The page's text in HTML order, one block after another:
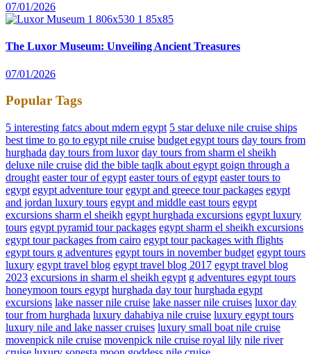
07/01/2026
The Luxor Museum: Unveiling Ancient Treasures
07/01/2026
Popular Tags
5 interesting fatcs about mdern egypt 5 star deluxe nile cruise ships
best time to go to egypt nile cruise budget egypt tours day tours from
hurghada day tours from luxor day tours from sharm el sheikh
deluxe nile cruise did the bible taqlk about egypt goign through a
drought easter tour of egypt easter tours of egypt easter tours to
egypt egypt adventure tour egypt and greece tour packages egypt
and jordan luxury tours egypt and middle east tours egypt
excursions sharm el sheikh egypt hurghada excursions egypt luxury
tours egypt pyramid tour packages egypt sharm el sheikh excursions
egypt tour packages from cairo egypt tour packages with flights
egypt tours g adventures egypt tours in november budget egypt tours
luxury egypt travel blog egypt travel blog 2017 egypt travel blog
2023 excursions in sharm el sheikh egypt g adventures egypt tours
honeymoon tours egypt hurghada day tour hurghada egypt
excursions lake nasser nile cruise lake nasser nile cruises luxor day
tour from hurghada luxury dahabiya nile cruise luxury egypt tours
luxury nile and lake nasser cruises luxury small boat nile cruise
movenpick nile cruise movenpick nile cruise royal lily nile river